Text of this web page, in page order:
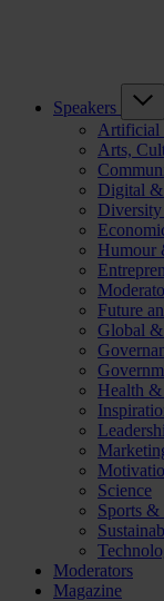
Speakers
Artificial
Arts,
Digital
Humour
Future
Global
Health &
Science
Sports
Moderators
Magazine